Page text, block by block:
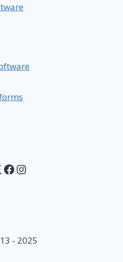
Facebook
Instagram
- 2025